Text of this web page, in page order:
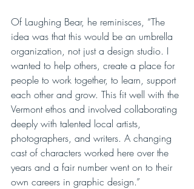
Of Laughing Bear, he reminisces, “The
idea was that this would be an umbrella
organization, not just a design studio. I
wanted to help others, create a place for
people to work together, to learn, support
each other and grow. This fit well with the
Vermont ethos and involved collaborating
deeply with talented local artists,
photographers, and writers. A changing
cast of characters worked here over the
years and a fair number went on to their
own careers in graphic design.”